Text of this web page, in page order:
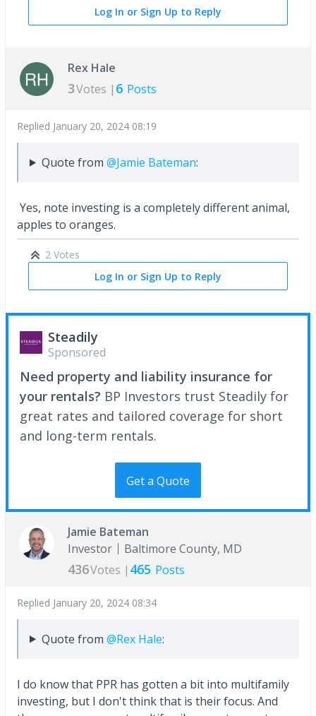
Log In or Sign Up to Reply
Rex Hale
3Votes | 6 Posts
Replied January 20, 2024 08:19
Quote from @Jamie Bateman:
Yes, note investing is a completely different animal,
apples to oranges.
2 Votes
Log In or Sign Up to Reply
Steadily
Sponsored
Need property and liability insurance for
your rentals? BP Investors trust Steadily for
great rates and tailored coverage for short
and long-term rentals.
Get a Quote
Jamie Bateman
Investor
Baltimore County, MD
436Votes | 465 Posts
Replied January 20, 2024 08:34
Quote from @Rex Hale:
I do know that PPR has gotten a bit into multifamily
investing, but I don't think that is their focus. And